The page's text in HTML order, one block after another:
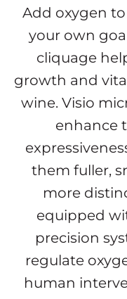
Add oxygen
your own
cliquage
growth and
wine. Visio
enhance
them fuller,
more
equipped
precision
regulate
human